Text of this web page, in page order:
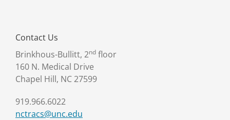
Contact Us
Brinkhous-Bullitt, 2nd floor
160 N. Medical Drive
Chapel Hill, NC 27599
919.966.6022
nctracs@unc.edu